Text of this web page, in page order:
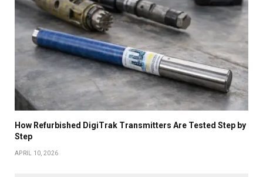
How Refurbished DigiTrak Transmitters Are Tested Step by
Step
APRIL 10, 2026